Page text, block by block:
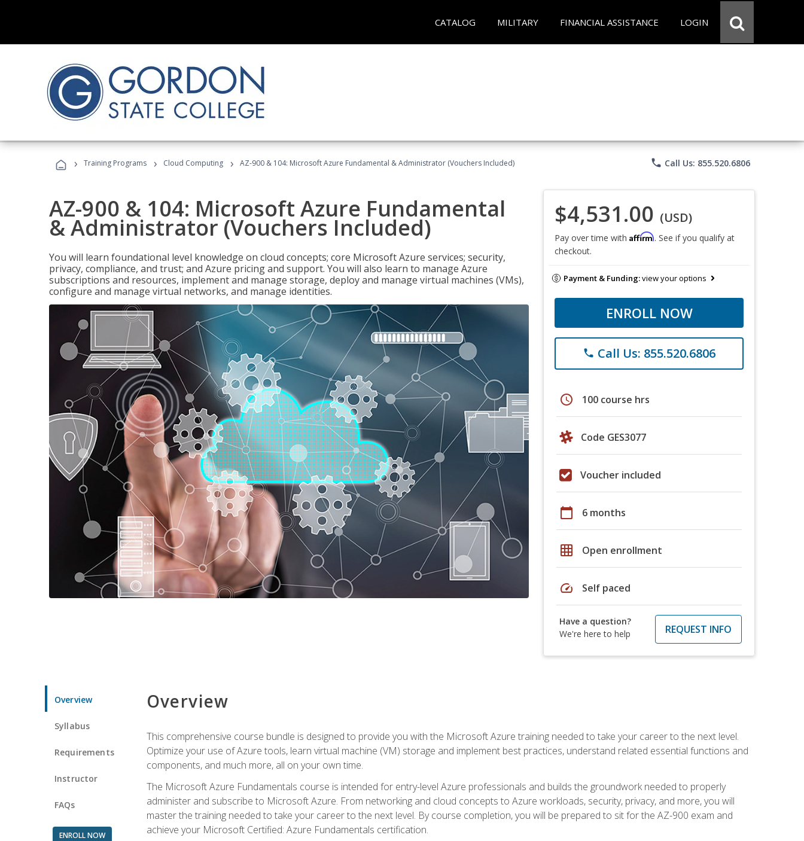
CATALOG MILITARY FINANCIAL ASSISTANCE LOGIN
› Training Programs › Cloud Computing › AZ-900 & 104: Microsoft Azure Fundamental & Administrator (Vouchers Included) phone Call Us: 855.520.6806
AZ-900 & 104: Microsoft Azure Fundamental
& Administrator (Vouchers Included)
You will learn foundational level knowledge on cloud concepts; core Microsoft Azure services; security,
privacy, compliance, and trust; and Azure pricing and support. You will also learn to manage Azure
subscriptions and resources, implement and manage storage, deploy and manage virtual machines (VMs),
configure and manage virtual networks, and manage identities.
$4,531.00 (USD)
Pay over time with Affirm. See if you qualify at
checkout.
Payment & Funding:view your options
ENROLL NOW
phone Call Us: 855.520.6806
schedule 100 course hrs
Code GES3077
Voucher included
calendar_today 6 months
grid_on Open enrollment
speed Self paced
Have a question?
We're here to help
REQUEST INFO
Overview
Syllabus
Requirements
Instructor
FAQs
ENROLL NOW
Overview
This comprehensive course bundle is designed to provide you with the Microsoft Azure training needed to take your career to the next level.
Optimize your use of Azure tools, learn virtual machine (VM) storage and implement best practices, understand related essential functions and
components, and much more, all on your own time.
The Microsoft Azure Fundamentals course is intended for entry-level Azure professionals and builds the groundwork needed to properly
administer and subscribe to Microsoft Azure. From networking and cloud concepts to Azure workloads, security, privacy, and more, you will
master the training needed to take your career to the next level. By course completion, you will be prepared to sit for the AZ-900 exam and
achieve your Microsoft Certified: Azure Fundamentals certification.